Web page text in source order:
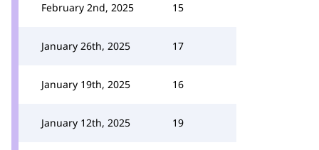
February 2nd, 2025 15
January 26th, 2025 17
January 19th, 2025 16
January 12th, 2025 19